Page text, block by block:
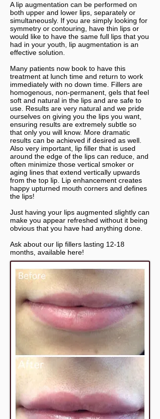
A lip augmentation can be performed on
both upper and lower lips, separately or
simultaneously. If you are simply looking for
symmetry or contouring, have thin lips or
would like to have the same full lips that you
had in your youth, lip augmentation is an
effective solution.
Many patients now book to have this
treatment at lunch time and return to work
immediately with no down time. Fillers are
homogenous, non-permanent, gels that feel
soft and natural in the lips and are safe to
use. Results are very natural and we pride
ourselves on giving you the lips you want,
ensuring results are extremely subtle so
that only you will know. More dramatic
results can be achieved if desired as well.
Also very important, lip filler that is used
around the edge of the lips can reduce, and
often minimize those vertical smoker or
aging lines that extend vertically upwards
from the top lip. Lip enhancement creates
happy upturned mouth corners and defines
the lips!
Just having your lips augmented slightly can
make you appear refreshed without it being
obvious that you have had anything done.
Ask about our lip fillers lasting 12-18
months, available here!